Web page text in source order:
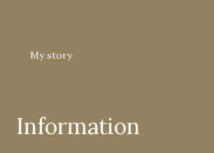
My story
Information